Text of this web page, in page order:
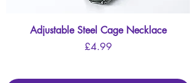
Adjustable Steel Cage Necklace
Price
£4.99